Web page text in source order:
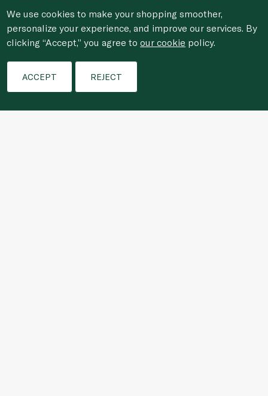
Filters
We use cookies to make your shopping smoother,
personalize your experience, and improve our services. By
clicking “Accept,” you agree toour cookie policy.
ACCEPT REJECT